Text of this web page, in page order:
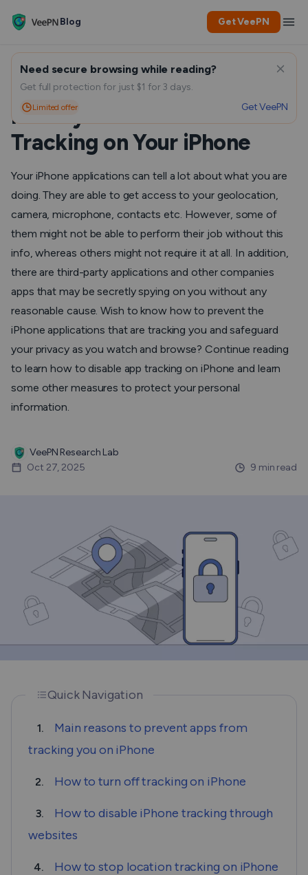
Blog Get VeePN
Take Control of Your
Privacy: How to Turn Off
Tracking on Your iPhone
Your iPhone applications can tell a lot about what you are
doing. They are able to get access to your geolocation,
camera, microphone, contacts etc. However, some of
them might not be able to perform their job without this
info, whereas others might not require it at all. In addition,
there are third-party applications and other companies
apps that may be secretly spying on you without any
reasonable cause. Wish to know how to prevent the
iPhone applications that are tracking you and safeguard
your privacy as you watch and browse? Continue reading
to learn how to disable app tracking on iPhone and learn
some other measures to protect your personal
information.
VeePN Research Lab
Oct 27, 2025
9 min read
Quick Navigation
1.
Main reasons to prevent apps from
tracking you on iPhone
2. How to turn off tracking on iPhone
3.
How to disable iPhone tracking through
websites
4. How to stop location tracking on iPhone
Need secure browsing while reading?
Get full protection for just $1 for 3 days.
Limited offer Get VeePN